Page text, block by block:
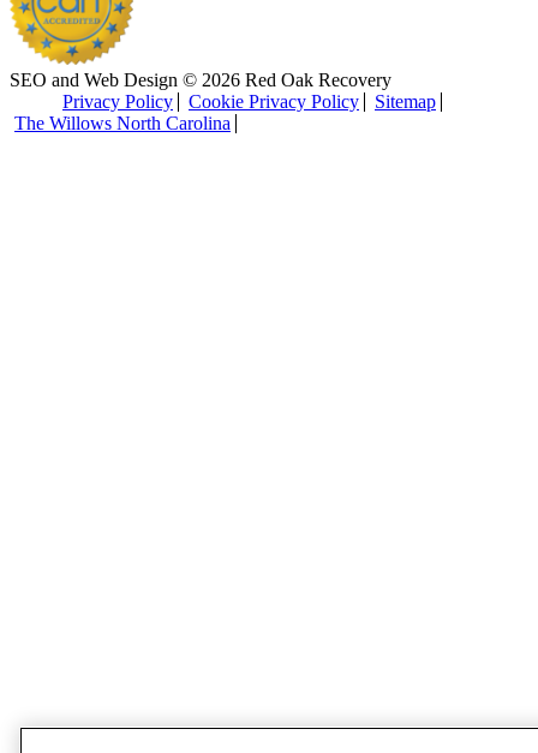
SEO and Web Design © 2026 Red Oak Recovery
Privacy Policy
Cookie Privacy Policy
Sitemap
The Willows North Carolina